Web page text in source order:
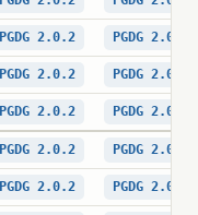
PGDG 2.0.2 PGDG 2.0.2
PGDG 2.0.2 PGDG 2.0.2
PGDG 2.0.2 PGDG 2.0.2
PGDG 2.0.2 PGDG 2.0.2
PGDG 2.0.2 PGDG 2.0.2